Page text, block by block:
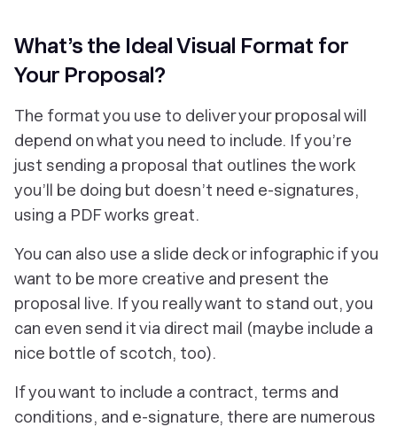
What’s the Ideal Visual Format for
Your Proposal?
The format you use to deliver your proposal will
depend on what you need to include. If you’re
just sending a proposal that outlines the work
you’ll be doing but doesn’t need e-signatures,
using a PDF works great.
You can also use a slide deck or infographic if you
want to be more creative and present the
proposal live. If you really want to stand out, you
can even send it via direct mail (maybe include a
nice bottle of scotch, too).
If you want to include a contract, terms and
conditions, and e-signature, there are numerous